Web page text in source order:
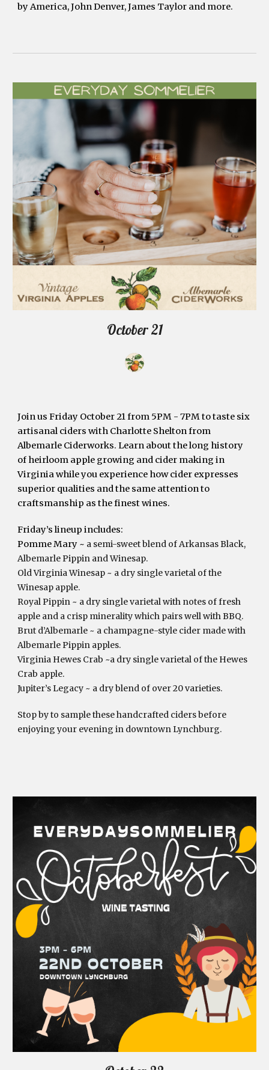
by America, John Denver, James Taylor and more.
October 21
Join us Friday October 21 from 5PM - 7PM to taste six
artisanal ciders with Charlotte Shelton from
Albemarle Ciderworks. Learn about the long history
of heirloom apple growing and cider making in
Virginia while you experience how cider expresses
superior qualities and the same attention to
craftsmanship as the finest wines.
Friday’s lineup includes:
Pomme Mary ~ a semi-sweet blend of Arkansas Black,
Albemarle Pippin and Winesap.
Old Virginia Winesap ~ a dry single varietal of the
Winesap apple.
Royal Pippin ~ a dry single varietal with notes of fresh
apple and a crisp minerality which pairs well with BBQ.
Brut d’Albemarle ~ a champagne-style cider made with
Albemarle Pippin apples.
Virginia Hewes Crab ~a dry single varietal of the Hewes
Crab apple.
Jupiter’s Legacy ~ a dry blend of over 20 varieties.
Stop by to sample these handcrafted ciders before
enjoying your evening in downtown Lynchburg.